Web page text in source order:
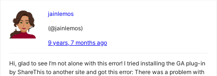
jainlemos
(@jainlemos)
9 years, 7 months ago
Hi, glad to see I’m not alone with this error! I tried installing the GA plug-in
by ShareThis to another site and got this error: There was a problem with